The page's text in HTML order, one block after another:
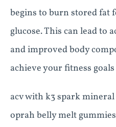
begins to burn stored fat
glucose. This can lead to
and improved body
achieve your fitness
acv with k3 spark mineral
oprah belly melt gummies